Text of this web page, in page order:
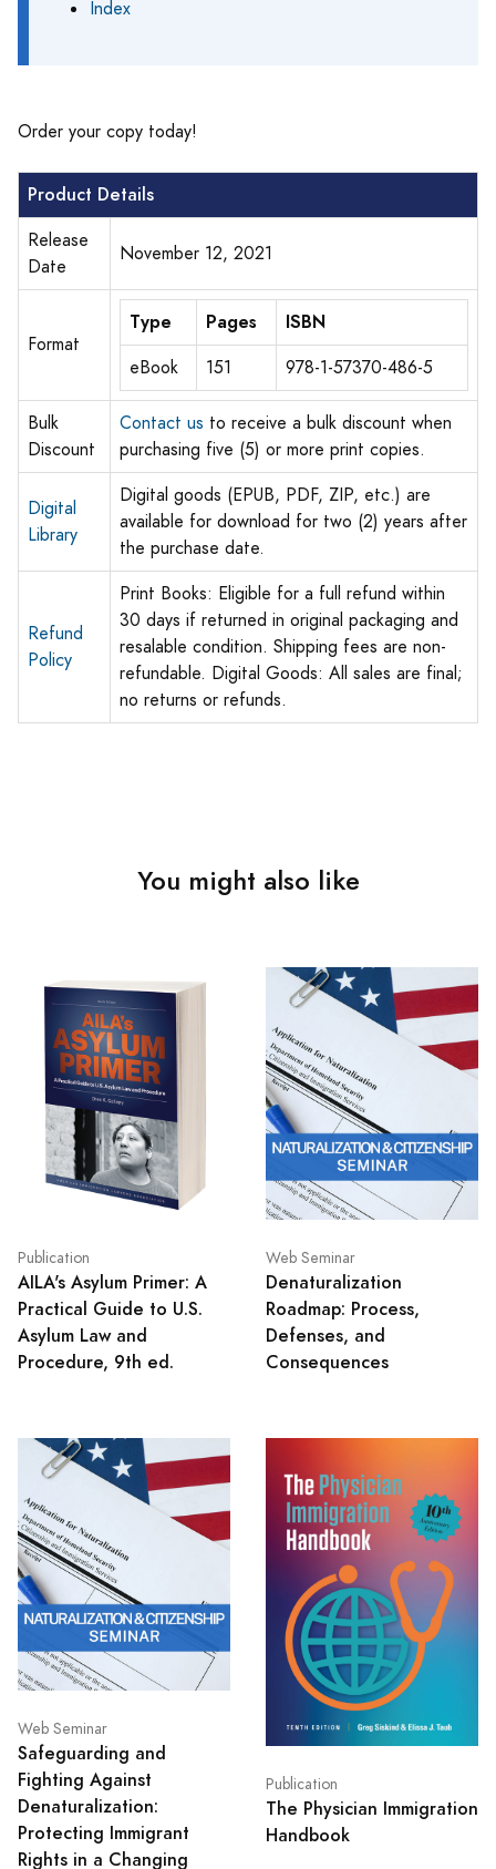
Index
Order your copy today!
Product Details
Release
Date
November 12, 2021
Format
Type Pages ISBN
eBook 151 978-1-57370-486-5
Bulk
Discount
Contact us to receive a bulk discount when
purchasing five (5) or more print copies.
Digital
Library
Digital goods (EPUB, PDF, ZIP, etc.) are
available for download for two (2) years after
the purchase date.
Refund
Policy
Print Books: Eligible for a full refund within
30 days if returned in original packaging and
resalable condition. Shipping fees are non-
refundable. Digital Goods: All sales are final;
no returns or refunds.
You might also like
Publication
AILA's Asylum Primer: A
Practical Guide to U.S.
Asylum Law and
Procedure, 9th ed.
Web Seminar
Denaturalization
Roadmap: Process,
Defenses, and
Consequences
Web Seminar
Safeguarding and
Fighting Against
Denaturalization:
Protecting Immigrant
Rights in a Changing
Publication
The Physician Immigration
Handbook